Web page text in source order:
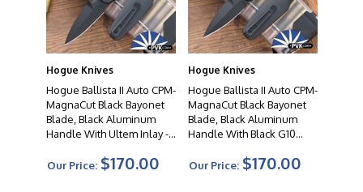
Hogue Knives
Hogue Ballista II Auto CPM-
MagnaCut Black Bayonet
Blade, Black Aluminum
Handle With Ultem Inlay -
Our Price: $170.00
Hogue Knives
Hogue Ballista II Auto CPM-
MagnaCut Black Bayonet
Blade, Black Aluminum
Handle With Black G10
Our Price: $170.00